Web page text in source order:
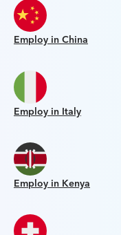
Employ in China
Employ in Italy
Employ in Kenya